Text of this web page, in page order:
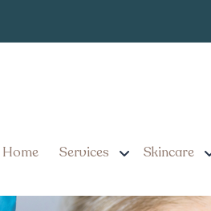
Home Services Skincare
Best Botox
Injector